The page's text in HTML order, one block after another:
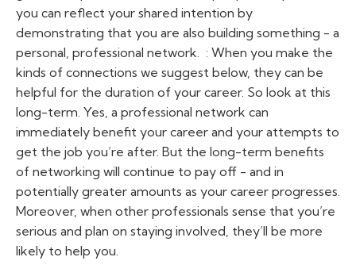
you can reflect your shared intention by
demonstrating that you are also building something - a
personal, professional network. : When you make the
kinds of connections we suggest below, they can be
helpful for the duration of your career. So look at this
long-term. Yes, a professional network can
immediately benefit your career and your attempts to
get the job you’re after. But the long-term benefits
of networking will continue to pay off - and in
potentially greater amounts as your career progresses.
Moreover, when other professionals sense that you’re
serious and plan on staying involved, they’ll be more
likely to help you.